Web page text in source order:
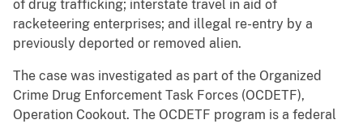
of drug trafficking; interstate travel in aid of
racketeering enterprises; and illegal re-entry by a
previously deported or removed alien.
The case was investigated as part of the Organized
Crime Drug Enforcement Task Forces (OCDETF),
Operation Cookout. The OCDETF program is a federal